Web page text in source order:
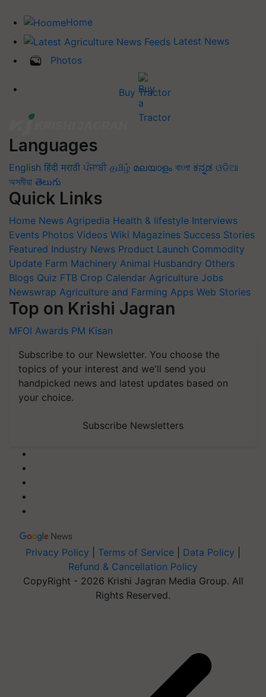
Home
Latest News
Photos
Buy Tractor
Languages
English हिंदी मराठी ਪੰਜਾਬੀ தமிழ் മലയാളം বাংলা ಕನ್ನಡ ଓଡିଆ
অসমীয়া తెలుగు
Quick Links
Home News Agripedia Health & lifestyle Interviews
Events Photos Videos Wiki Magazines Success Stories
Featured Industry News Product Launch Commodity
Update Farm Machinery Animal Husbandry Others
Blogs Quiz FTB Crop Calendar Agriculture Jobs
Newswrap Agriculture and Farming Apps Web Stories
Top on Krishi Jagran
MFOI Awards PM Kisan
Subscribe to our Newsletter. You choose the
topics of your interest and we'll send you
handpicked news and latest updates based on
your choice.
Subscribe Newsletters
Privacy Policy Terms of Service Data Policy
Refund & Cancellation Policy
CopyRight - 2026 Krishi Jagran Media Group. All
Rights Reserved.